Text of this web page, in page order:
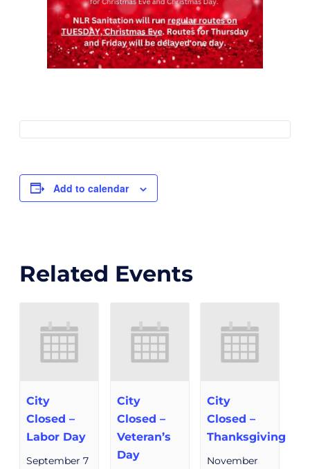
Add to calendar
Related Events
City
Closed –
Labor Day
September 7
City
Closed –
Veteran’s
Day
City
Closed –
Thanksgiving
November